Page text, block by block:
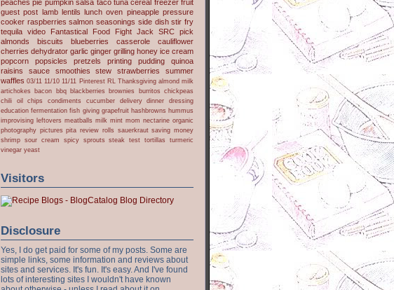
peaches pie pumpkin salsa taco tuna cereal freezer fruit
guest post lamb lentils lunch oven pineapple pressure
cooker raspberries salmon seasonings side dish stir fry
tequila video Fantastical Food Fight Jack
SRC pick
almonds
biscuits blueberries casserole
cauliflower
cherries dehydrator garlic ginger grilling honey ice cream
popcorn
popsicles pretzels printing pudding
quinoa
raisins
sauce smoothies stew strawberries
summer
waffles 03/11 11/10 11/11 Pinterest RL Thanksgiving almond milk
artichokes bacon bbq blackberries brownies burritos chickpeas
chili oil
chips condiments cucumber delivery dinner
dressing
education fermentation fish giving grapefruit hashbrowns hummus
improvising leftovers meatballs milk mint mom nectarine organic
photography pictures pita review rolls sauerkraut saving money
shrimp sour cream spicy sprouts steak test tortillas
turmeric
vinegar yeast
Visitors
Disclosure
Yes, I do get paid for some of my posts. Some are
simple links, some information and reviews about
sites and services. It's fun. It's easy. And I've found
lots of interesting sites I wouldn't have known